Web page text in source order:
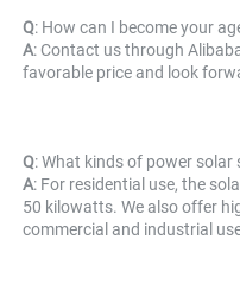
Q: How can I become your
A: Contact us through
favorable price and look
Q: What kinds of power
A: For residential use, the
50 kilowatts. We also offer
commercial and industrial